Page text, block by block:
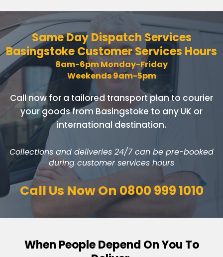
Same Day Dispatch Services
Basingstoke Customer Services Hours
8am-6pm Monday-Friday
Weekends 9am-5pm
Call now for a tailored transport plan to courier
your goodsfrom Basingstoke to any UK or
international destination.
Collections and deliveries 24/7 can be pre-booked
during customer services hours
Call Us Now On 0800 999 1010
When People Depend On You To